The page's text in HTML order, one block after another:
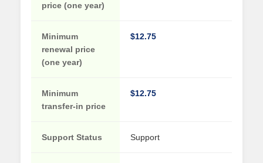
price (one year)
Minimum
renewal price
(one year)
$12.75
Minimum
transfer-in price
$12.75
Support Status Support